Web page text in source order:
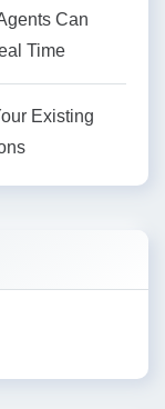
Can
Time
Existing